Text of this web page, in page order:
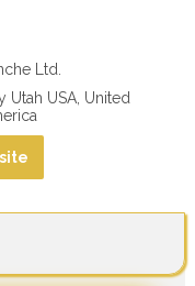
Ltd.
Utah USA, United